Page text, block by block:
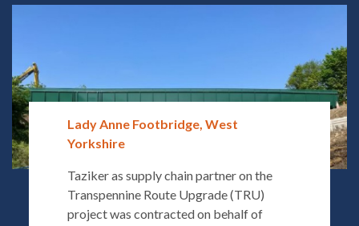
Lady Anne Footbridge, West
Yorkshire
Taziker as supply chain partner on the
Transpennine Route Upgrade (TRU)
project was contracted on behalf of